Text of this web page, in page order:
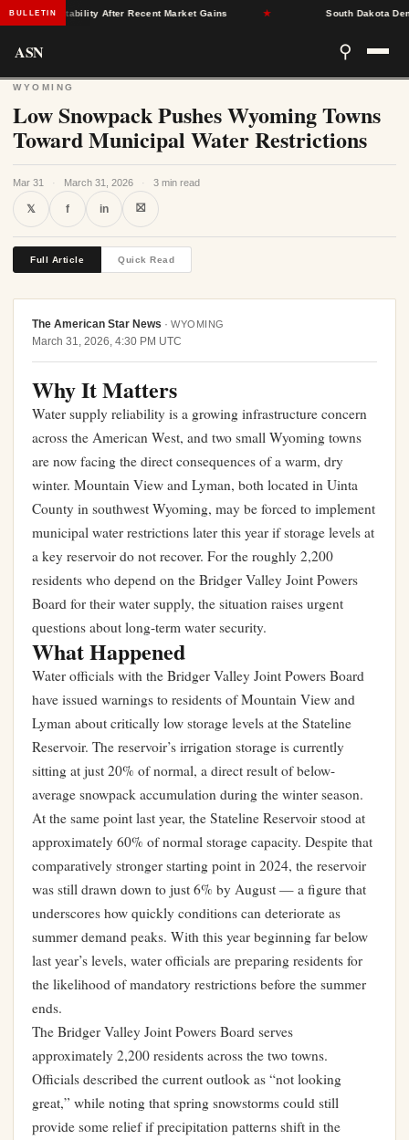
BULLETINStability After Recent Market Gains South Dakota
ASN ⚲
WYOMING
Low Snowpack Pushes Wyoming Towns
Toward Municipal Water Restrictions
Mar 31 · March 31, 2026 · 3 min read
𝕏 f in ⛝
Full Article Quick Read
The American Star News · WYOMING
March 31, 2026, 4:30 PM UTC
Why It Matters
Water supply reliability is a growing infrastructure concern
across the American West, and two small Wyoming towns
are now facing the direct consequences of a warm, dry
winter. Mountain View and Lyman, both located in Uinta
County in southwest Wyoming, may be forced to implement
municipal water restrictions later this year if storage levels at
a key reservoir do not recover. For the roughly 2,200
residents who depend on the Bridger Valley Joint Powers
Board for their water supply, the situation raises urgent
questions about long-term water security.
What Happened
Water officials with the Bridger Valley Joint Powers Board
have issued warnings to residents of Mountain View and
Lyman about critically low storage levels at the Stateline
Reservoir. The reservoir’s irrigation storage is currently
sitting at just 20% of normal, a direct result of below-
average snowpack accumulation during the winter season.
At the same point last year, the Stateline Reservoir stood at
approximately 60% of normal storage capacity. Despite that
comparatively stronger starting point in 2024, the reservoir
was still drawn down to just 6% by August — a figure that
underscores how quickly conditions can deteriorate as
summer demand peaks. With this year beginning far below
last year’s levels, water officials are preparing residents for
the likelihood of mandatory restrictions before the summer
ends.
The Bridger Valley Joint Powers Board serves
approximately 2,200 residents across the two towns.
Officials described the current outlook as “not looking
great,” while noting that spring snowstorms could still
provide some relief if precipitation patterns shift in the